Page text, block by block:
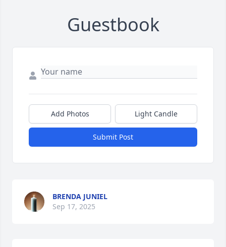
Guestbook
Add Photos Light Candle
Submit Post
BRENDA JUNIEL
Sep 17, 2025